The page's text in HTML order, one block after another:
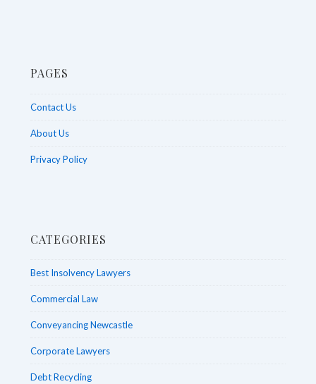
PAGES
Contact Us
About Us
Privacy Policy
CATEGORIES
Best Insolvency Lawyers
Commercial Law
Conveyancing Newcastle
Corporate Lawyers
Debt Recycling